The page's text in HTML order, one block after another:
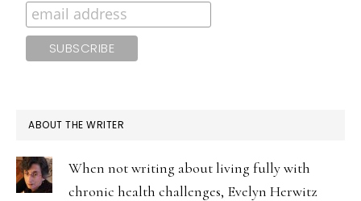
ABOUT THE WRITER
When not writing about living fully with
chronic health challenges, Evelyn Herwitz